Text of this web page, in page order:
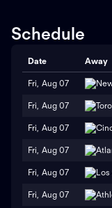
Schedule
Date Away
Fri, Aug 07
Fri, Aug 07
Fri, Aug 07
Fri, Aug 07
Fri, Aug 07
Fri, Aug 07